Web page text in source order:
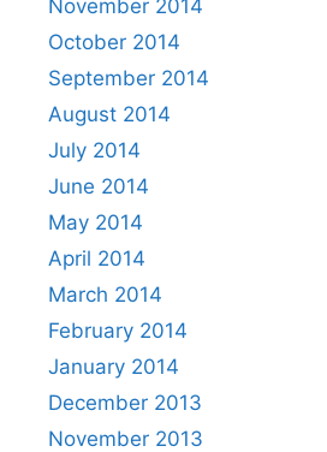
November 2014
October 2014
September 2014
August 2014
July 2014
June 2014
May 2014
April 2014
March 2014
February 2014
January 2014
December 2013
November 2013